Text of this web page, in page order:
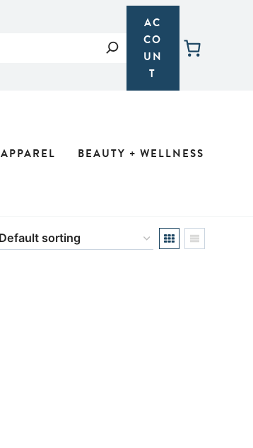
Search
AC
CO
UN
T
APPAREL BEAUTY + WELLNESS